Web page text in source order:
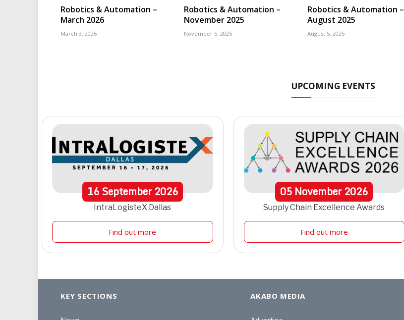
Robotics & Automation –
March 2026
March 3, 2026
Robotics & Automation –
November 2025
November 5, 2025
Robotics & Automation –
August 2025
August 5, 2025
UPCOMING EVENTS
16September 2026
IntraLogisteX Dallas
Find out more
05 November2026
Supply Chain Excellence Awards
Find out more
KEY SECTIONS AKABO MEDIA